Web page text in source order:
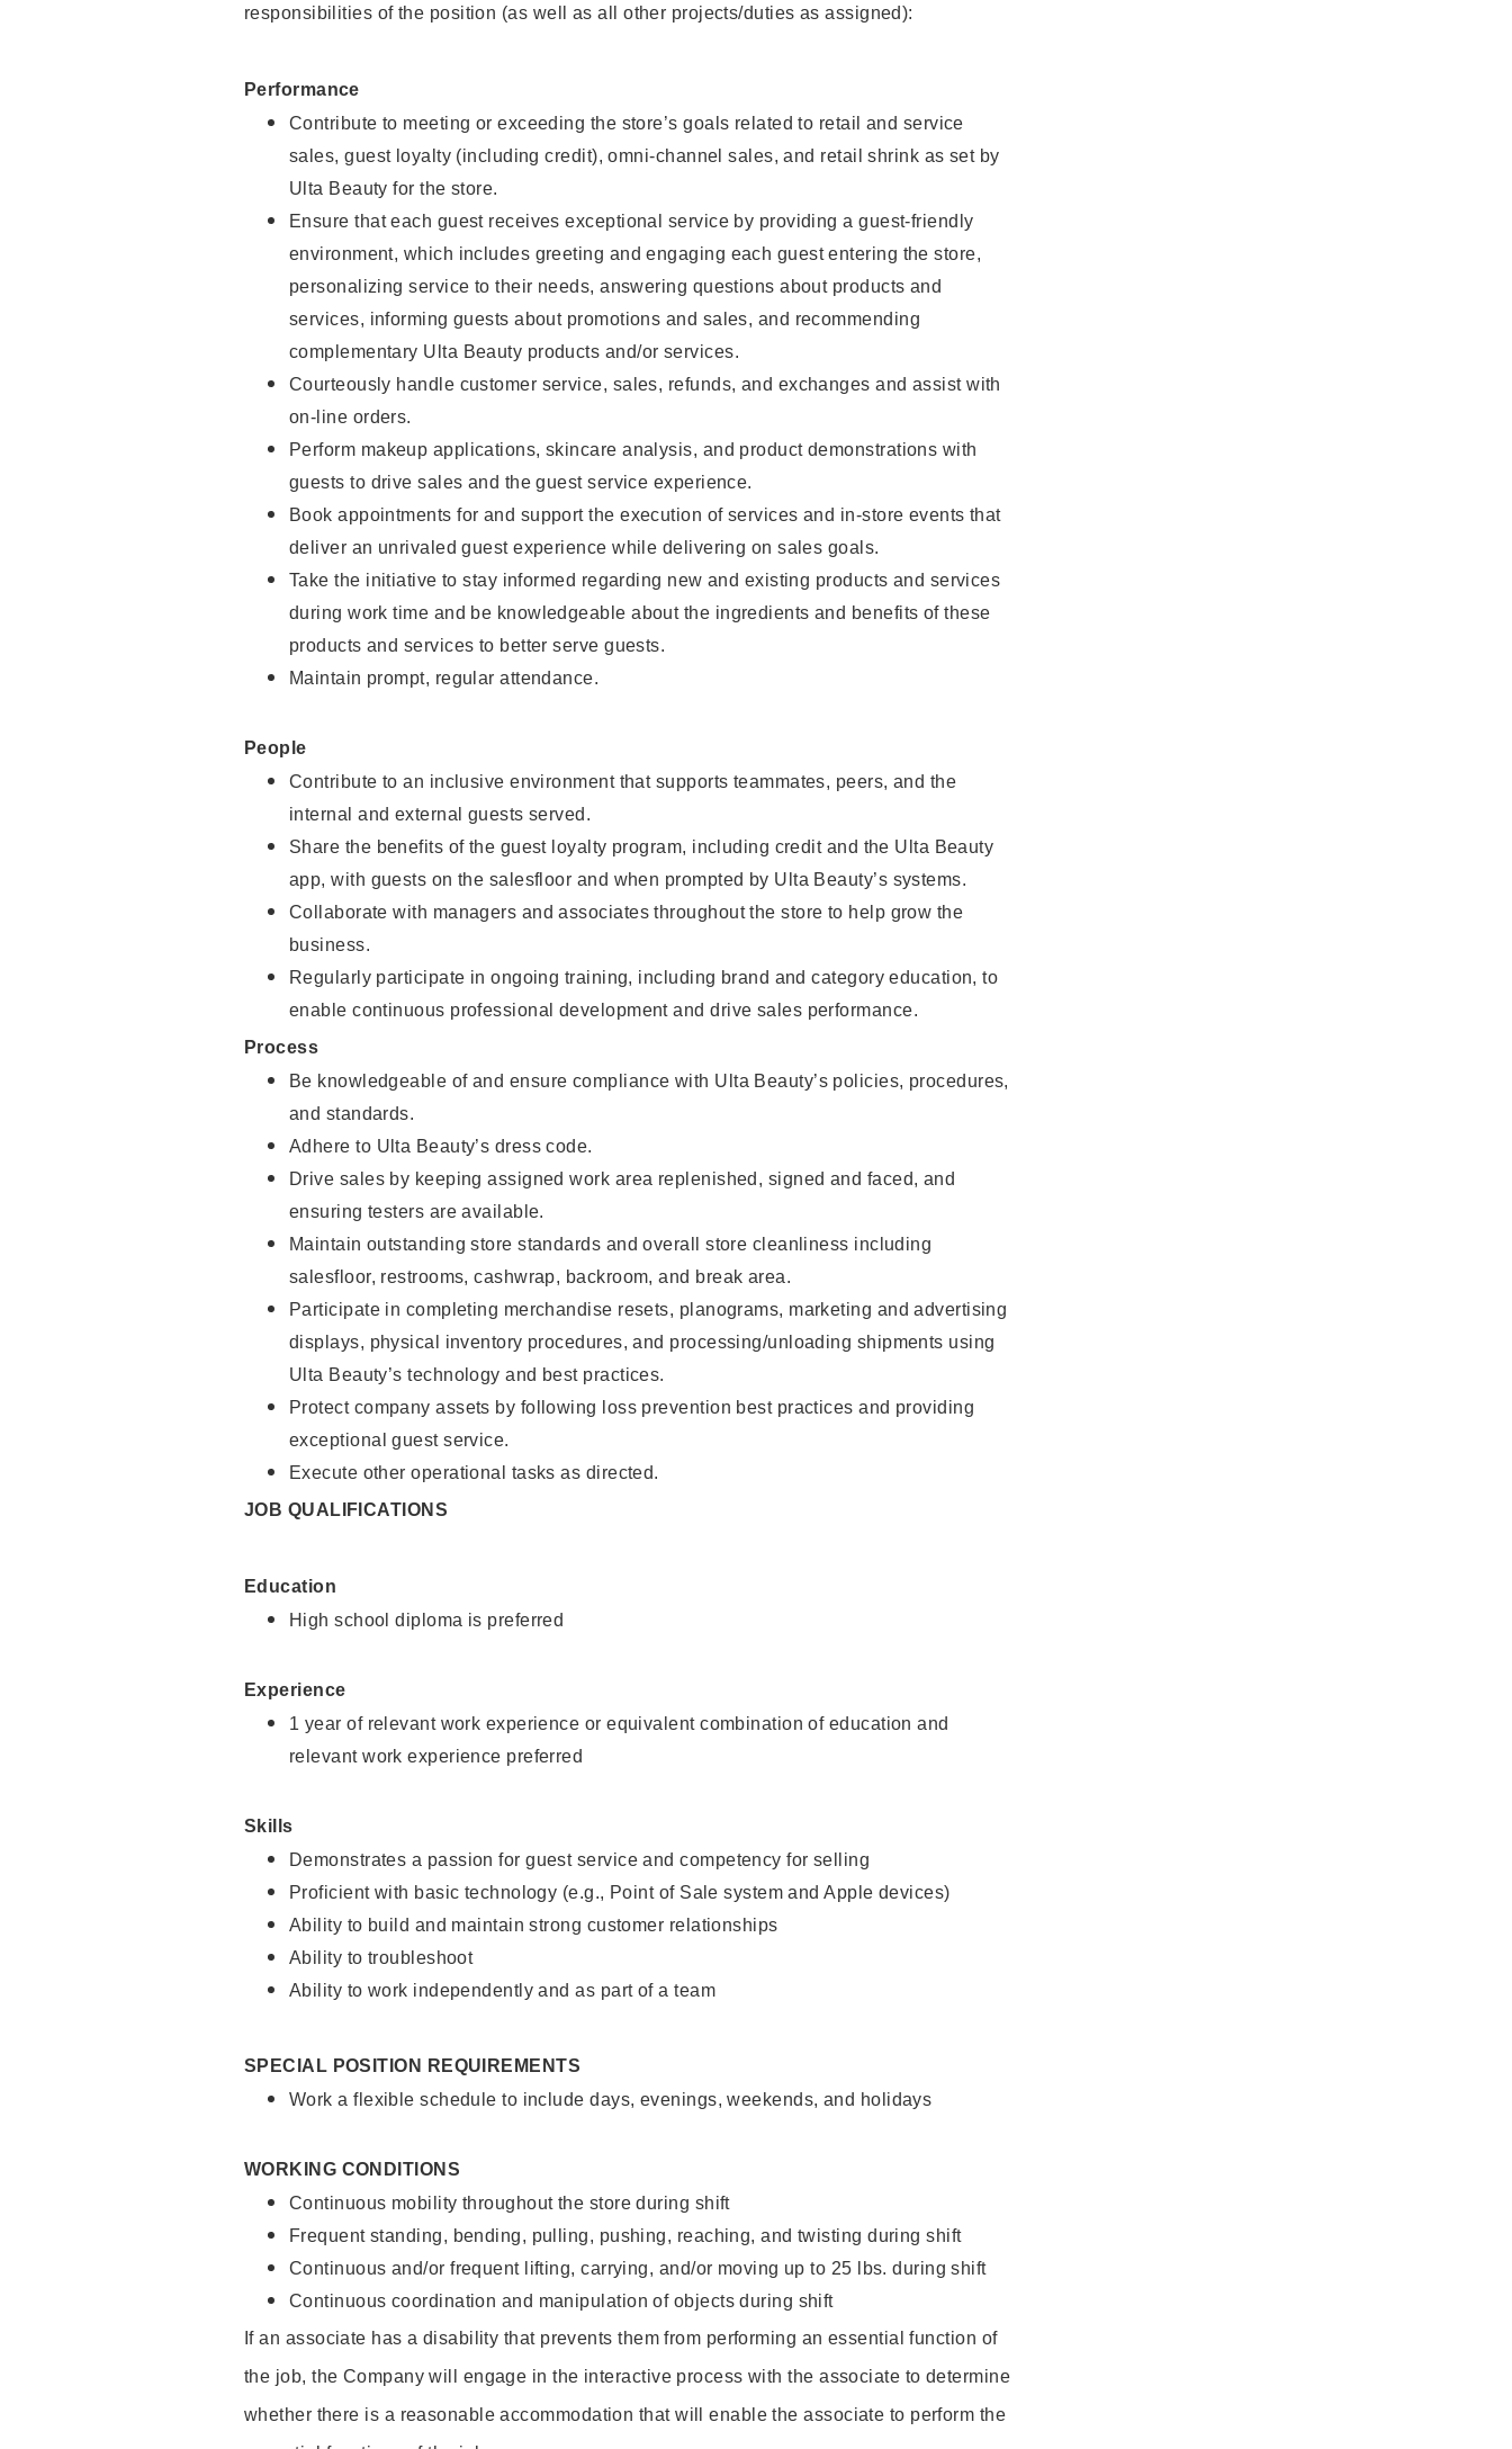
responsibilities of the position (as well as all other projects/duties as assigned):
Performance
Contribute to meeting or exceeding the store’s goals related to retail and service
sales, guest loyalty (including credit), omni-channel sales, and retail shrink as set by
Ulta Beauty for the store.
Ensure that each guest receives exceptional service by providing a guest-friendly
environment, which includes greeting and engaging each guest entering the store,
personalizing service to their needs, answering questions about products and
services, informing guests about promotions and sales, and recommending
complementary Ulta Beauty products and/or services.
Courteously handle customer service, sales, refunds, and exchanges and assist with
on-line orders.
Perform makeup applications, skincare analysis, and product demonstrations with
guests to drive sales and the guest service experience.
Book appointments for and support the execution of services and in-store events that
deliver an unrivaled guest experience while delivering on sales goals.
Take the initiative to stay informed regarding new and existing products and services
during work time and be knowledgeable about the ingredients and benefits of these
products and services to better serve guests.
Maintain prompt, regular attendance.
People
Contribute to an inclusive environment that supports teammates, peers, and the
internal and external guests served.
Share the benefits of the guest loyalty program, including credit and the Ulta Beauty
app, with guests on the salesfloor and when prompted by Ulta Beauty’s systems.
Collaborate with managers and associates throughout the store to help grow the
business.
Regularly participate in ongoing training, including brand and category education, to
enable continuous professional development and drive sales performance.
Process
Be knowledgeable of and ensure compliance with Ulta Beauty’s policies, procedures,
and standards.
Adhere to Ulta Beauty’s dress code.
Drive sales by keeping assigned work area replenished, signed and faced, and
ensuring testers are available.
Maintain outstanding store standards and overall store cleanliness including
salesfloor, restrooms, cashwrap, backroom, and break area.
Participate in completing merchandise resets, planograms, marketing and advertising
displays, physical inventory procedures, and processing/unloading shipments using
Ulta Beauty’s technology and best practices.
Protect company assets by following loss prevention best practices and providing
exceptional guest service.
Execute other operational tasks as directed.
JOB QUALIFICATIONS
Education
High school diploma is preferred
Experience
1 year of relevant work experience or equivalent combination of education and
relevant work experience preferred
Skills
Demonstrates a passion for guest service and competency for selling
Proficient with basic technology (e.g., Point of Sale system and Apple devices)
Ability to build and maintain strong customer relationships
Ability to troubleshoot
Ability to work independently and as part of a team
SPECIAL POSITION REQUIREMENTS
Work a flexible schedule to include days, evenings, weekends, and holidays
WORKING CONDITIONS
Continuous mobility throughout the store during shift
Frequent standing, bending, pulling, pushing, reaching, and twisting during shift
Continuous and/or frequent lifting, carrying, and/or moving up to 25 lbs. during shift
Continuous coordination and manipulation of objects during shift
If an associate has a disability that prevents them from performing an essential function of
the job, the Company will engage in the interactive process with the associate to determine
whether there is a reasonable accommodation that will enable the associate to perform the